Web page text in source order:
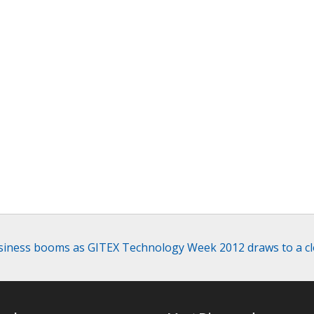
booms as GITEX Technology Week 2012 draws to a